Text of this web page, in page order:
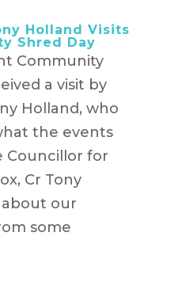
Holland Visits
Shred Day
Community
a visit by
Holland, who
the events
Councillor for
Cr Tony
our
some